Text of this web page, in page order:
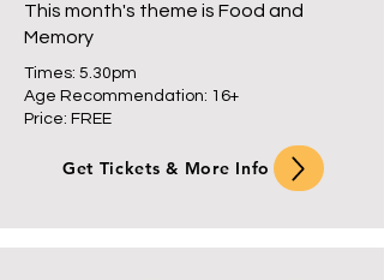
This month's theme is Food and
Memory
Times: 5.30pm
Age Recommendation: 16+
Price: FREE
Get Tickets & More Info